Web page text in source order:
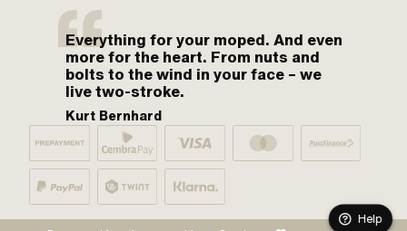
Everything for your moped. And even
more for the heart. From nuts and
bolts to the wind in your face – we
live two-stroke.
Kurt Bernhard
Help